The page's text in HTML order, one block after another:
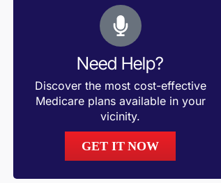
Need Help?
Discover the most cost-effective
Medicare plans available in your
vicinity.
GET IT NOW